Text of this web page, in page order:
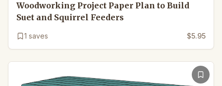
Woodworking Project Paper Plan to Build
Suet and Squirrel Feeders
1 saves $5.95